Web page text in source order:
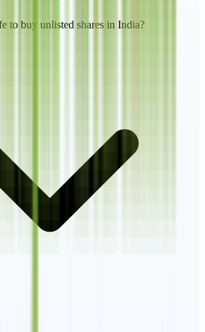
to buy unlisted shares in India?